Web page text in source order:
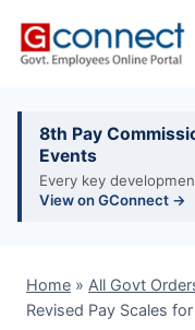
8th Pay
Events
Every key
View on GConnect →
Home » All Govt
Revised Pay Scales